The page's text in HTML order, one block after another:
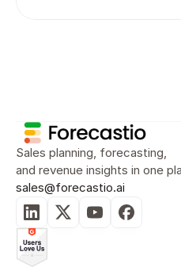
Sales planning, forecasting,
and revenue insights in one
sales@forecastio.ai